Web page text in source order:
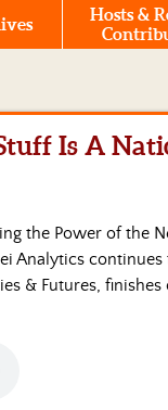
Hosts &
Is A
the Power of the
Analytics
& Futures,